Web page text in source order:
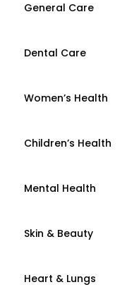
General Care
Dental Care
Women’s Health
Children’s Health
Mental Health
Skin & Beauty
Heart & Lungs